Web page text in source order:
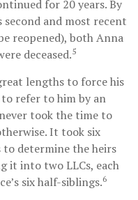
for 20 years. By
and most recent
reopened), both Anna
deceased.5
lengths to force his
refer to him by an
took the time to
It took six
determine the heirs
it into two LLCs, each
six half-siblings.6